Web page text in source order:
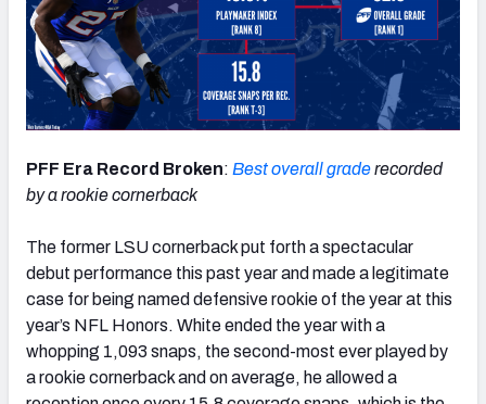
PFF Era Record Broken: Best overall graderecorded
by a rookie cornerback
The former LSU cornerback put forth a spectacular
debut performance this past year and made a legitimate
case for being named defensive rookie of the year at this
year’s NFL Honors. White ended the year with a
whopping 1,093 snaps, the second-most ever played by
a rookie cornerback and on average, he allowed a